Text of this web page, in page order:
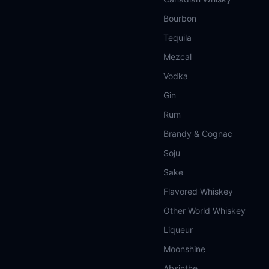
Bourbon
Tequila
Mezcal
Vodka
Gin
Rum
Brandy & Cognac
Soju
Sake
Flavored Whiskey
Other World Whiskey
Liqueur
Moonshine